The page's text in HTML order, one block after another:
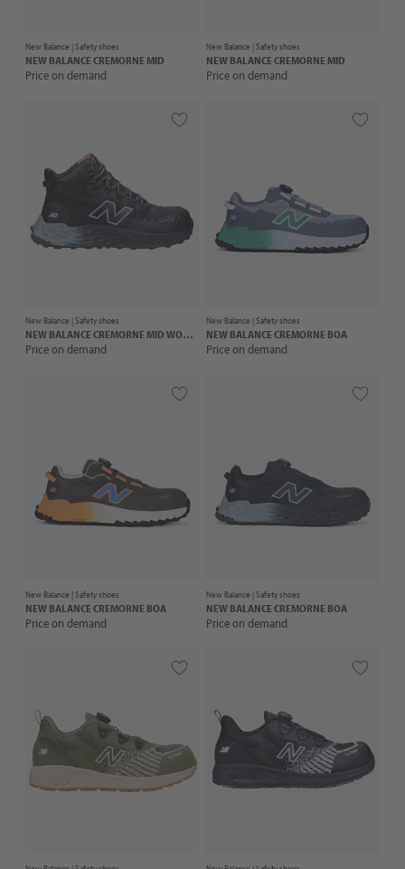
New Balance |Safety shoes
NEW BALANCECREMORNE MID
Price on demand
New Balance |Safety shoes
NEW BALANCECREMORNE MID
Price on demand
New Balance |Safety shoes
NEW BALANCECREMORNE MID WOMENS
Price on demand
New Balance |Safety shoes
NEW BALANCECREMORNE BOA
Price on demand
New Balance |Safety shoes
NEW BALANCECREMORNE BOA
Price on demand
New Balance |Safety shoes
NEW BALANCECREMORNE BOA
Price on demand